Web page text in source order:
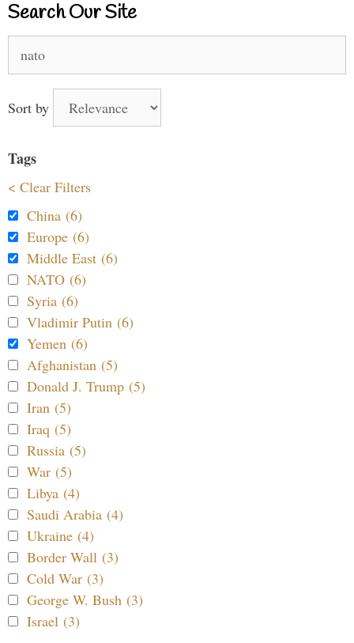
Search Our Site
Sort by
Tags
< Clear Filters
China (6)
Europe (6)
Middle East (6)
NATO (6)
Syria (6)
Vladimir Putin (6)
Yemen (6)
Afghanistan (5)
Donald J. Trump (5)
Iran (5)
Iraq (5)
Russia (5)
War (5)
Libya (4)
Saudi Arabia (4)
Ukraine (4)
Border Wall (3)
Cold War (3)
George W. Bush (3)
Israel (3)